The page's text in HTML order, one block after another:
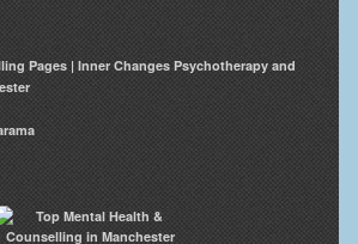
Pages | Inner Changes Psychotherapy and